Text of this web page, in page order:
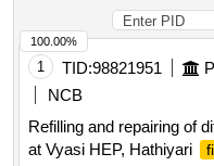
1 TID:98821951
NCB
Refilling and repairing of
at Vyasi HEP, Hathiyari
100.00%